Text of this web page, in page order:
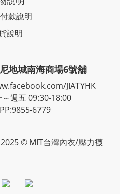
款說明
說明
地城南海商場6號舖
JIATYHK
週五 09:30-18:00
6779
© MIT台灣內衣/壓力襪